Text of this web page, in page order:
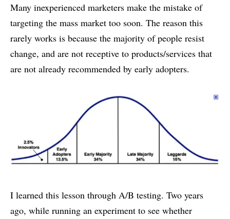
Many inexperienced marketers make the mistake of
targeting the mass market too soon. The reason this
rarely works is because the majority of people resist
change, and are not receptive to products/services that
are not already recommended by early adopters.
I learned this lesson through A/B testing. Two years
ago, while running an experiment to see whether